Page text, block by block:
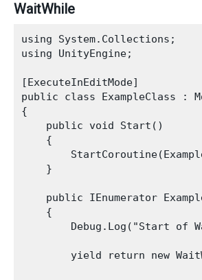
WaitWhile
using System.Collections;
using UnityEngine;
[ExecuteInEditMode]
public class ExampleClass :
{
    public void Start()
    {
    }
public IEnumerator
    {
Debug.Log("Start of
yield return new